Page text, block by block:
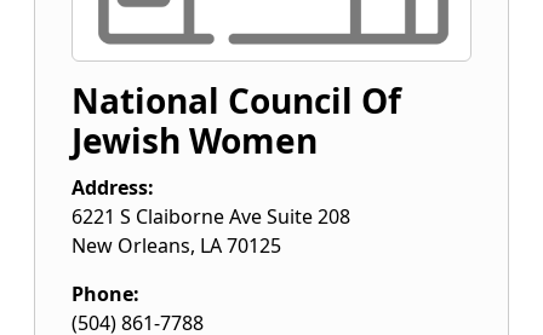
National Council Of
Jewish Women
Address:
6221 S Claiborne Ave Suite 208
New Orleans, LA70125
Phone:
(504) 861-7788